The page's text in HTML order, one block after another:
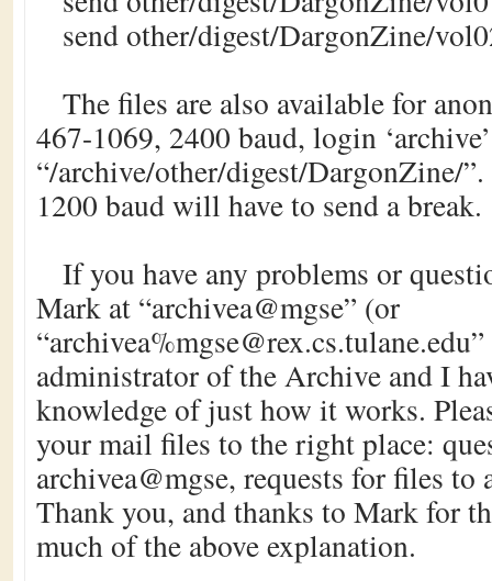
send other/digest/DargonZine/
The files are also available for
467-1069, 2400 baud, login
“/archive/other/digest/DargonZine/
1200 baud will have to send a break.
If you have any problems or
Mark at “archivea@mgse” (or
administrator of the Archive and I
knowledge of just how it works.
your mail files to the right place:
archivea@mgse, requests for files to
Thank you, and thanks to Mark for
much of the above explanation.